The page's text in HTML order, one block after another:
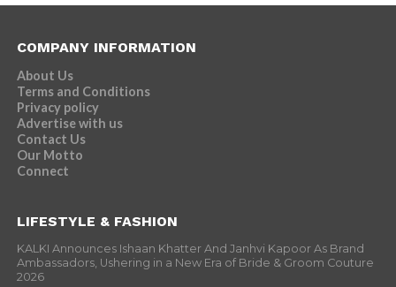
COMPANY INFORMATION
About Us
Terms and Conditions
Privacy policy
Advertise with us
Contact Us
Our Motto
Connect
LIFESTYLE & FASHION
KALKI Announces Ishaan Khatter And Janhvi Kapoor As Brand
Ambassadors, Ushering in a New Era of Bride & Groom Couture
2026